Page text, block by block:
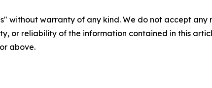
without warranty of any kind. We do not accept
or reliability of the information contained in this
above.